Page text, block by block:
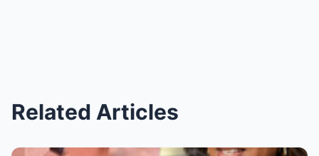
Related Articles